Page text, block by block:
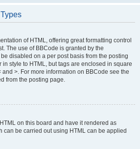
of HTML, offering great formatting control
The use of BBCode is granted by the
disabled on a per post basis from the posting
in style to HTML, but tags are enclosed in square
and >. For more information on BBCode see the
from the posting page.
on this board and have it rendered as
can be carried out using HTML can be applied